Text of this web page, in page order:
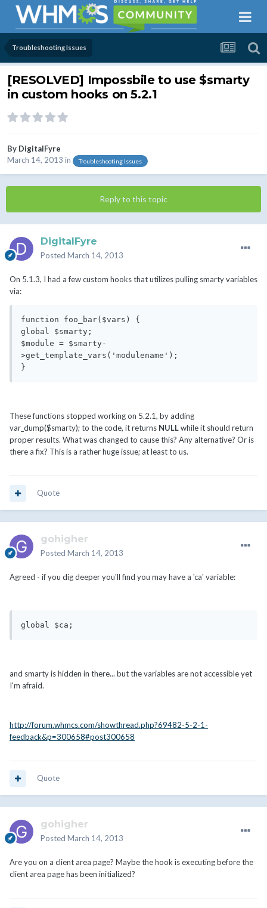
Troubleshooting Issues
[RESOLVED] Impossbile to use $smarty
in custom hooks on 5.2.1
By DigitalFyre
March 14, 2013 in Troubleshooting Issues
Reply to this topic
DigitalFyre
Posted March 14, 2013
On 5.1.3, I had a few custom hooks that utilizes pulling smarty variables
via:
function foo_bar($vars) {
global $smarty;
$module = $smarty-
>get_template_vars('modulename');
}
These functions stopped working on 5.2.1, by adding
var_dump($smarty); to the code, it returns NULLwhile it should return
proper results. What was changed to cause this? Any alternative? Or is
there a fix? This is a rather huge issue; at least to us.
Quote
gohigher
Posted March 14, 2013
Agreed - if you dig deeper you'll find you may have a 'ca' variable:
global $ca;
and smarty is hidden in there... but the variables are not accessible yet
I'm afraid.
http://forum.whmcs.com/showthread.php?69482-5-2-1-
feedback&p=300658#post300658
Quote
gohigher
Posted March 14, 2013
Are you on a client area page? Maybe the hook is executing before the
client area page has been initialized?